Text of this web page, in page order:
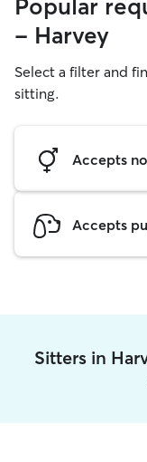
Popular
- Harvey
Select a filter and
sitting.
Accepts
Accepts
Sitters in